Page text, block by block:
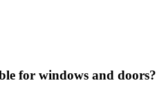
for windows and doors?